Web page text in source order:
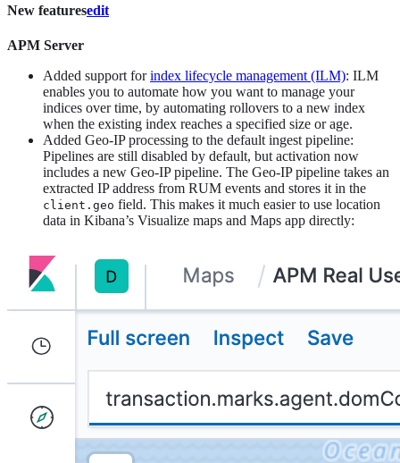
New featuresedit
APM Server
Added support forindex lifecycle management (ILM): ILM
enables you to automate how you want to manage your
indices over time, by automating rollovers to a new index
when the existing index reaches a specified size or age.
Added Geo-IP processing to the default ingest pipeline:
Pipelines are still disabled by default, but activation now
includes a new Geo-IP pipeline. The Geo-IP pipeline takes an
extracted IP address from RUM events and stores it in the
client.geo field. This makes it much easier to use location
data in Kibana’s Visualize maps and Maps app directly: